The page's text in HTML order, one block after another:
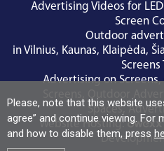
Please, note that this website
agree” and continue viewing.
and how to disable them, press
Advertising Videos for
Screen
Outdoor
inVilnius, Kaunas, Klaipėda,
Screens
Advertising on Screens,
Spaces,
Website Hosting: